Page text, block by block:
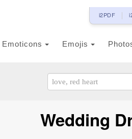
i2PDF
Emoticons Emojis
Wedding